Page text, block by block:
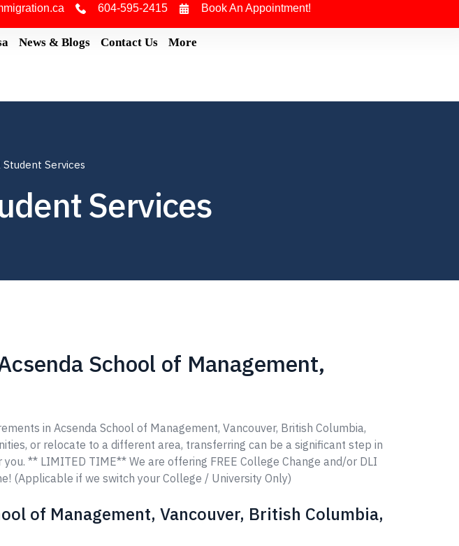
604-595-2415 Book An Appointment!
News & Blogs Contact Us More
Services
Services
School of Management,
in Acsenda School of Management, Vancouver, British Columbia,
or relocate to a different area, transferring can be a significant step in
** LIMITED TIME** We are offering FREE College Change and/or DLI
(Applicable if we switch your College / University Only)
of Management, Vancouver, British Columbia,